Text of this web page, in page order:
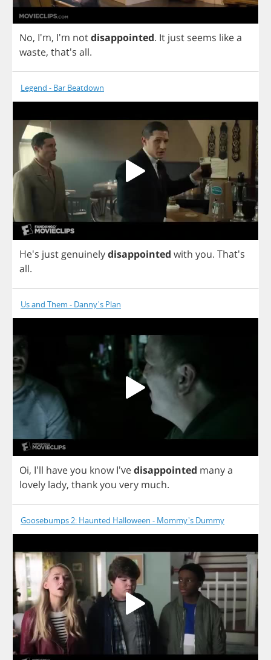
No, I'm, I'm notdisappointed. It just seems likea
waste, that's all.
Legend - Bar Beatdown
He's just genuinelydisappointed with you. That's
all.
Us and Them - Danny's Plan
Oi, I'll haveyou know I'vedisappointed manya
lovely lady, thankyou very much.
Goosebumps 2: Haunted Halloween - Mommy's Dummy